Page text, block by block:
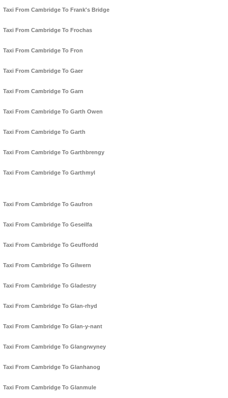
Taxi From Cambridge To Frank's Bridge
Taxi From Cambridge To Frochas
Taxi From Cambridge To Fron
Taxi From Cambridge To Gaer
Taxi From Cambridge To Garn
Taxi From Cambridge To Garth Owen
Taxi From Cambridge To Garth
Taxi From Cambridge To Garthbrengy
Taxi From Cambridge To Garthmyl
Taxi From Cambridge To Gaufron
Taxi From Cambridge To Geseilfa
Taxi From Cambridge To Geuffordd
Taxi From Cambridge To Gilwern
Taxi From Cambridge To Gladestry
Taxi From Cambridge To Glan-rhyd
Taxi From Cambridge To Glan-y-nant
Taxi From Cambridge To Glangrwyney
Taxi From Cambridge To Glanhanog
Taxi From Cambridge To Glanmule